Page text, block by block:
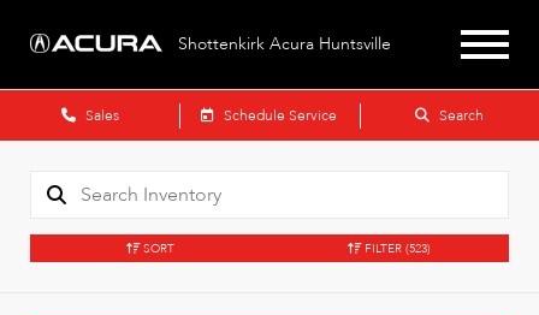
Shottenkirk Acura Huntsville
Sales Schedule Service Search
SORT FILTER (523)